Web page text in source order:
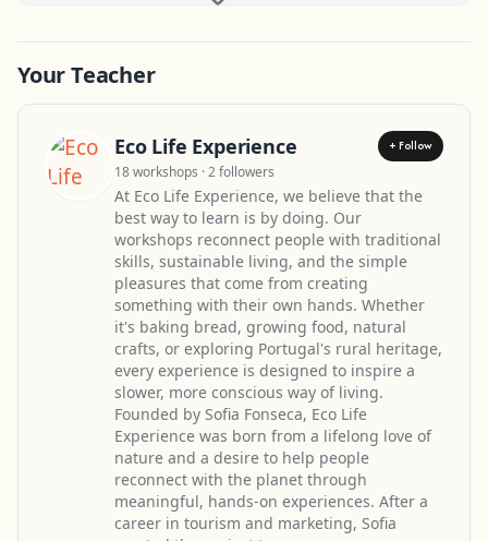
Your Teacher
Eco Life Experience + Follow
18 workshops · 2 followers
At Eco Life Experience, we believe that the
best way to learn is by doing. Our
workshops reconnect people with traditional
skills, sustainable living, and the simple
pleasures that come from creating
something with their own hands. Whether
it's baking bread, growing food, natural
crafts, or exploring Portugal's rural heritage,
every experience is designed to inspire a
slower, more conscious way of living.
Founded by Sofia Fonseca, Eco Life
Experience was born from a lifelong love of
nature and a desire to help people
reconnect with the planet through
meaningful, hands-on experiences. After a
career in tourism and marketing, Sofia